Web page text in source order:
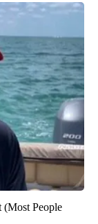
People